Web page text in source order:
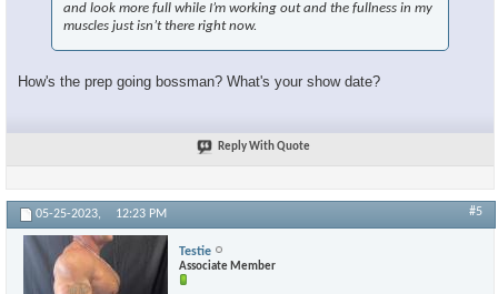
×
and look more full while I’m working out and the fullness in my
muscles just isn’t there right now.
How's the prep going bossman? What's your show date?
Reply With Quote
05-25-2023, 12:23 PM #5
Testie
Associate Member